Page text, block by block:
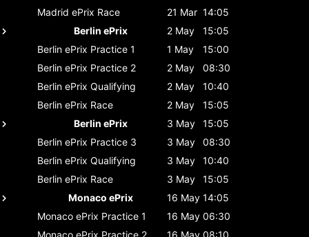
Madrid ePrix Race 21 Mar 14:05
Berlin ePrix
2 May
15:05
Berlin ePrix Practice 1 1 May
15:00
Berlin ePrix Practice 2 2 May
08:30
Berlin ePrix Qualifying 2 May
10:40
Berlin ePrix Race 2 May
15:05
Berlin ePrix
3 May
15:05
Berlin ePrix Practice 3 3 May
08:30
Berlin ePrix Qualifying 3 May
10:40
Berlin ePrix Race 3 May
15:05
Monaco ePrix
16 May 14:05
Monaco ePrix Practice 1 16 May 06:30
Monaco ePrix Practice 2 16 May 08:10